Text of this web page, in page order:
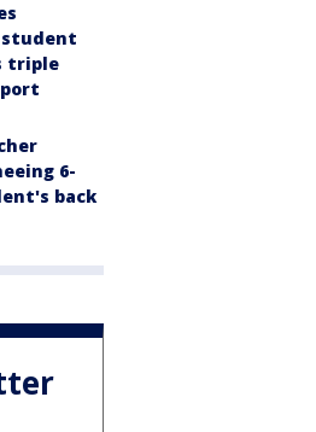
student
triple
6-
back